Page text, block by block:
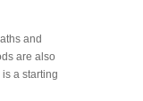
and
are also
a starting